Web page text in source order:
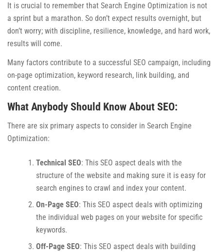
It is crucial to remember that Search Engine Optimization is not
a sprint but a marathon. So don’t expect results overnight, but
don’t worry; with discipline, resilience, knowledge, and hard work,
results will come.
Many factors contribute to a successful SEO campaign, including
on-page optimization, keyword research, link building, and
content creation.
What Anybody Should Know About SEO:
There are six primary aspects to consider in Search Engine
Optimization:
Technical SEO: This SEO aspect deals with the
structure of the website and making sure it is easy for
search engines to crawl and index your content.
On-Page SEO: This SEO aspect deals with optimizing
the individual web pages on your website for specific
keywords.
Off-Page SEO: This SEO aspect deals with building